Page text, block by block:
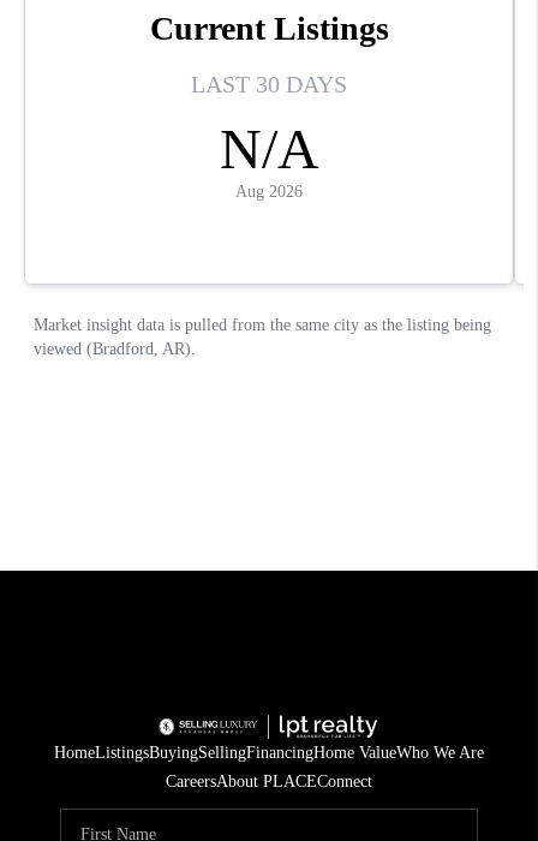
HomeListingsBuyingSellingFinancingHome ValueWho We Are
CareersAbout PLACEConnect